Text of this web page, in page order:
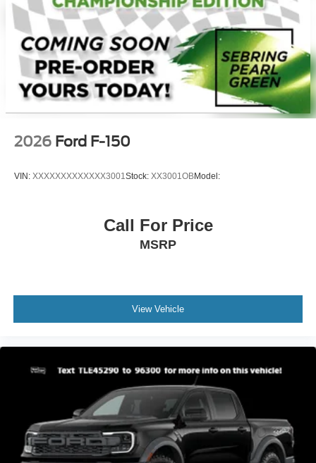
2026 Ford F-150
VIN: XXXXXXXXXXXXX3001Stock: XX3001OBModel:
Call For Price
MSRP
View Vehicle